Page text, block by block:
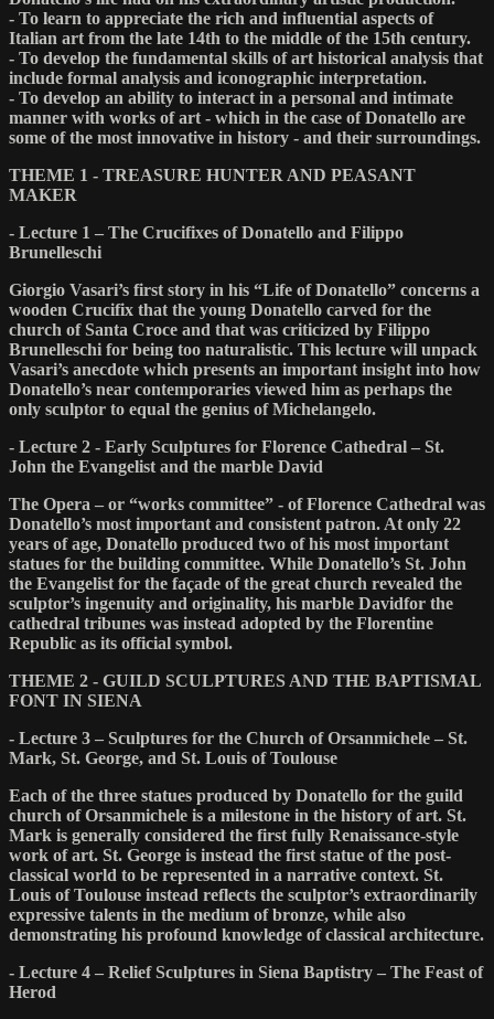
- To learn to appreciate the rich and influential aspects of
Italian art from the late 14th to the middle of the 15th century.
- To develop the fundamental skills of art historical analysis that
include formal analysis and iconographic interpretation.
- To develop an ability to interact in a personal and intimate
manner with works of art - which in the case of Donatello are
some of the most innovative in history - and their surroundings.
THEME 1 - TREASURE HUNTER AND PEASANT
MAKER
- Lecture 1 – The Crucifixes of Donatello and Filippo
Brunelleschi
Giorgio Vasari’s first story in his “Life of Donatello” concerns a
wooden Crucifix that the young Donatello carved for the
church of Santa Croce and that was criticized by Filippo
Brunelleschi for being too naturalistic. This lecture will unpack
Vasari’s anecdote which presents an important insight into how
Donatello’s near contemporaries viewed him as perhaps the
only sculptor to equal the genius of Michelangelo.
- Lecture 2 - Early Sculptures for Florence Cathedral – St.
John the Evangelist and the marble David
The Opera – or “works committee” - of Florence Cathedral was
Donatello’s most important and consistent patron. At only 22
years of age, Donatello produced two of his most important
statues for the building committee. While Donatello’s St. John
the Evangelist for the façade of the great church revealed the
sculptor’s ingenuity and originality, his marble Davidfor the
cathedral tribunes was instead adopted by the Florentine
Republic as its official symbol.
THEME 2 - GUILD SCULPTURES AND THE BAPTISMAL
FONT IN SIENA
- Lecture 3 – Sculptures for the Church of Orsanmichele – St.
Mark, St. George, and St. Louis of Toulouse
Each of the three statues produced by Donatello for the guild
church of Orsanmichele is a milestone in the history of art. St.
Mark is generally considered the first fully Renaissance-style
work of art. St. George is instead the first statue of the post-
classical world to be represented in a narrative context. St.
Louis of Toulouse instead reflects the sculptor’s extraordinarily
expressive talents in the medium of bronze, while also
demonstrating his profound knowledge of classical architecture.
- Lecture 4 – Relief Sculptures in Siena Baptistry – The Feast of
Herod